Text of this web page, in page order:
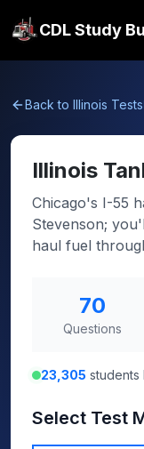
CDL Study
Back to Illinois Tests
Illinois
Chicago's I-55
Stevenson;
haul fuel
70
Questions
23,305 students
Select Test